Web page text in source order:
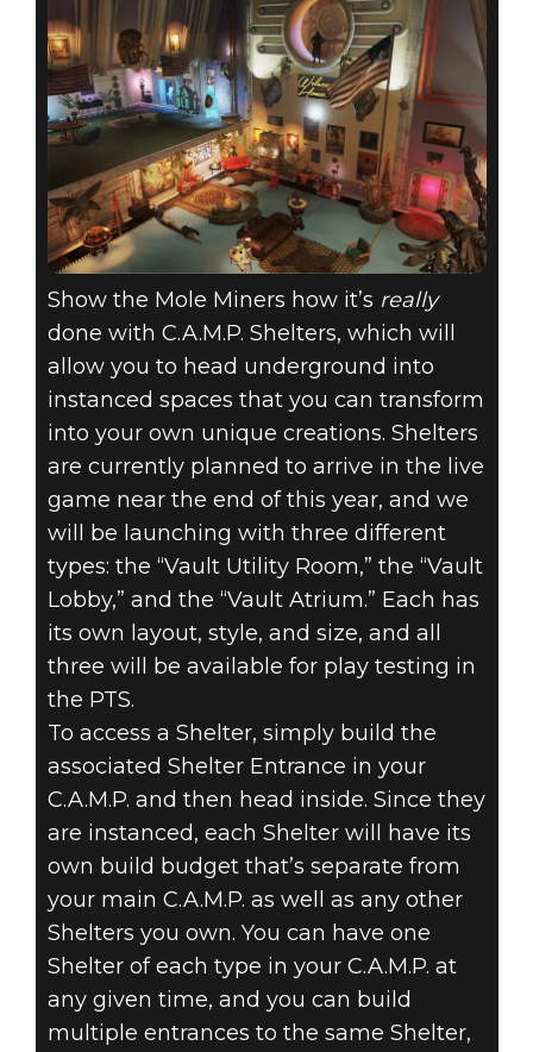
Show the Mole Miners how it’s really
done with C.A.M.P. Shelters, which will
allow you to head underground into
instanced spaces that you can transform
into your own unique creations. Shelters
are currently planned to arrive in the live
game near the end of this year, and we
will be launching with three different
types: the “Vault Utility Room,” the “Vault
Lobby,” and the “Vault Atrium.” Each has
its own layout, style, and size, and all
three will be available for play testing in
the PTS.
To access a Shelter, simply build the
associated Shelter Entrance in your
C.A.M.P. and then head inside. Since they
are instanced, each Shelter will have its
own build budget that’s separate from
your main C.A.M.P. as well as any other
Shelters you own. You can have one
Shelter of each type in your C.A.M.P. at
any given time, and you can build
multiple entrances to the same Shelter,